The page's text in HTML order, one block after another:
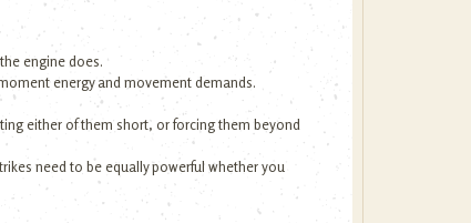
engine does.
energy and movement demands.
either of them short, or forcing them beyond
need to be equally powerful whether you